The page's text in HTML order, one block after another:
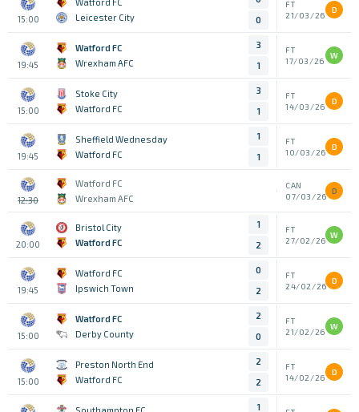
15:00
Leicester City
0
FT
21/03/26
D
19:45
Watford FC
Wrexham AFC
3
1
FT
17/03/26
W
15:00
Stoke City
Watford FC
3
1
FT
14/03/26
D
19:45
Sheffield Wednesday
Watford FC
1
1
FT
10/03/26
D
12:30
Watford FC
Wrexham AFC
CAN
07/03/26
D
20:00
Bristol City
Watford FC
1
2
FT
27/02/26
W
19:45
Watford FC
Ipswich Town
0
2
FT
24/02/26
D
15:00
Watford FC
Derby County
2
0
FT
21/02/26
W
15:00
Preston North End
Watford FC
2
2
FT
14/02/26
D
1